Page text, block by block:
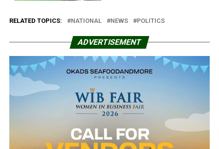
RELATED TOPICS: NATIONAL NEWS POLITICS
ADVERTISEMENT